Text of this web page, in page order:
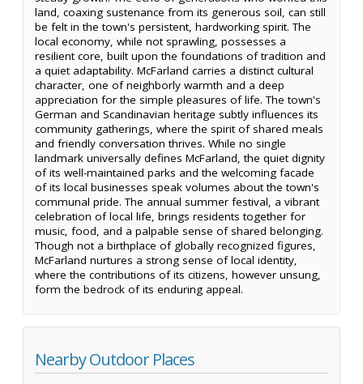
land, coaxing sustenance from its generous soil, can still
be felt in the town's persistent, hardworking spirit. The
local economy, while not sprawling, possesses a
resilient core, built upon the foundations of tradition and
a quiet adaptability. McFarland carries a distinct cultural
character, one of neighborly warmth and a deep
appreciation for the simple pleasures of life. The town's
German and Scandinavian heritage subtly influences its
community gatherings, where the spirit of shared meals
and friendly conversation thrives. While no single
landmark universally defines McFarland, the quiet dignity
of its well-maintained parks and the welcoming facade
of its local businesses speak volumes about the town's
communal pride. The annual summer festival, a vibrant
celebration of local life, brings residents together for
music, food, and a palpable sense of shared belonging.
Though not a birthplace of globally recognized figures,
McFarland nurtures a strong sense of local identity,
where the contributions of its citizens, however unsung,
form the bedrock of its enduring appeal.
Nearby Outdoor Places